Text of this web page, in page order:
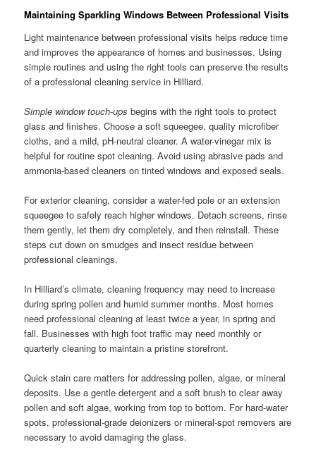
Maintaining Sparkling Windows Between Professional Visits
Light maintenance between professional visits helps reduce time
and improves the appearance of homes and businesses. Using
simple routines and using the right tools can preserve the results
of a professional cleaning service in Hilliard.
Simple window touch-ups begins with the right tools to protect
glass and finishes. Choose a soft squeegee, quality microfiber
cloths, and a mild, pH-neutral cleaner. A water-vinegar mix is
helpful for routine spot cleaning. Avoid using abrasive pads and
ammonia-based cleaners on tinted windows and exposed seals.
For exterior cleaning, consider a water-fed pole or an extension
squeegee to safely reach higher windows. Detach screens, rinse
them gently, let them dry completely, and then reinstall. These
steps cut down on smudges and insect residue between
professional cleanings.
In Hilliard’s climate, cleaning frequency may need to increase
during spring pollen and humid summer months. Most homes
need professional cleaning at least twice a year, in spring and
fall. Businesses with high foot traffic may need monthly or
quarterly cleaning to maintain a pristine storefront.
Quick stain care matters for addressing pollen, algae, or mineral
deposits. Use a gentle detergent and a soft brush to clear away
pollen and soft algae, working from top to bottom. For hard-water
spots, professional-grade deionizers or mineral-spot removers are
necessary to avoid damaging the glass.